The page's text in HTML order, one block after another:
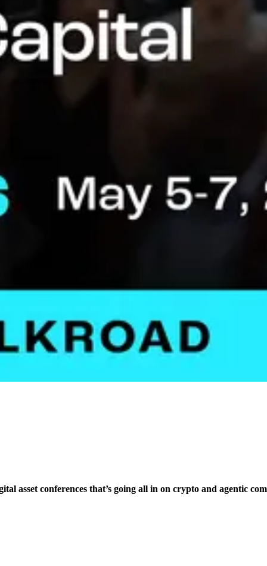
asset conferences that’s going all in on crypto and agentic